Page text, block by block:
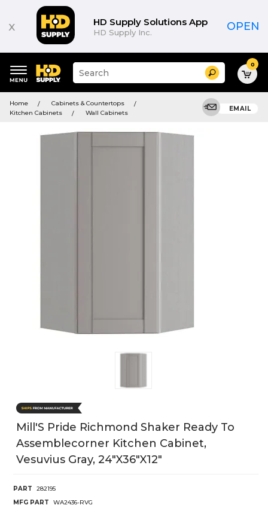
x HD Supply Solutions App
HD Supply Inc. OPEN
keywords
menu
Suggested
site
and
search
menu
Search 0
Home
Cabinets & Countertops
Kitchen Cabinets
Wall Cabinets
EMAIL
Mill'S Pride Richmond Shaker Ready To
Assemblecorner Kitchen Cabinet,
Vesuvius Gray, 24"X36"X12"
PART
282195
MFG PART
WA2436-RVG